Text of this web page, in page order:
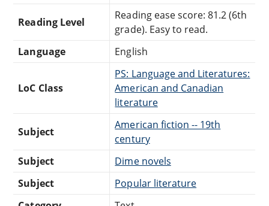
Reading Level
Reading ease score: 81.2 (6th
grade). Easy to read.
Language
English
LoC Class
PS: Language and Literatures:
American and Canadian
literature
Subject
American fiction -- 19th
century
Subject
Dime novels
Subject
Popular literature